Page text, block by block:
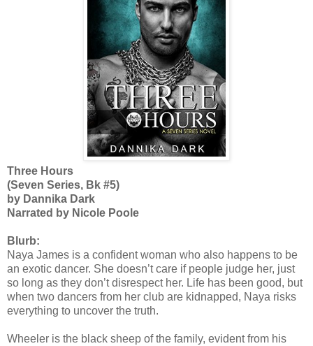
Three Hours
(Seven Series, Bk #5)
by Dannika Dark
Narrated by Nicole Poole
Blurb:
Naya James is a confident woman who also happens to be
an exotic dancer. She doesn’t care if people judge her, just
so long as they don’t disrespect her. Life has been good, but
when two dancers from her club are kidnapped, Naya risks
everything to uncover the truth.
Wheeler is the black sheep of the family, evident from his